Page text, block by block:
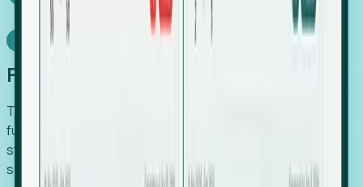
Model Context Protocol
Foresight, inside your AI agent
The Upsite MCP server exposes the same company,
funding, hiring and contact data that powers Foresight —
straight to Claude, Cursor, or any MCP-capable agent. No
scraping, no CSV exports, no glue code.